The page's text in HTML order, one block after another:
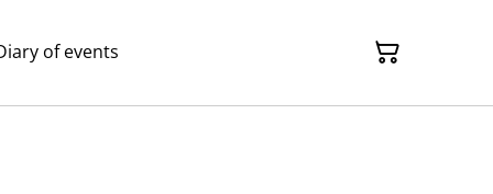
of events